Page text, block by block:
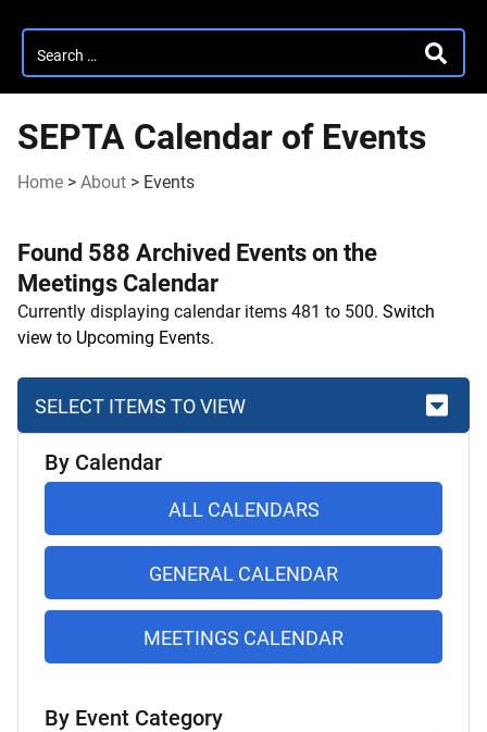
Search
for:
SEPTA Calendar of Events
Home > About > Events
Found 588 Archived Events on the
Meetings Calendar
Currently displaying calendar items 481 to 500. Switch
view to Upcoming Events.
SELECT ITEMS TO VIEW
items
By Calendar
ALL CALENDARS
GENERAL CALENDAR
MEETINGS CALENDAR
By Event Category